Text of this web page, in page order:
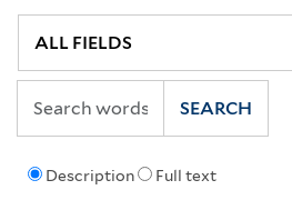
Description Full text
SEARCH